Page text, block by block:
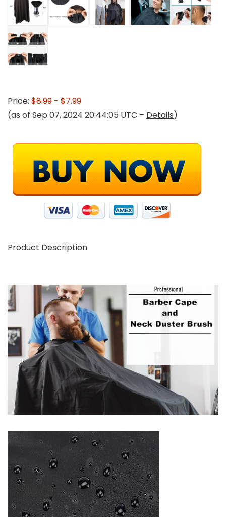
Price: $8.99 - $7.99
(as of Sep 07, 2024 20:44:05 UTC – Details)
Product Description